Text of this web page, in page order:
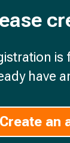
have
Create an